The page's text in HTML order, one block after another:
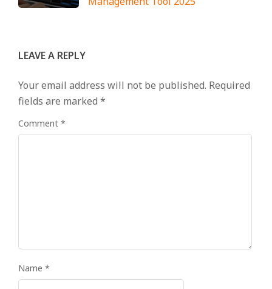
LEAVE A REPLY
Your email address will not be published. Required
fields are marked *
Comment *
Name *